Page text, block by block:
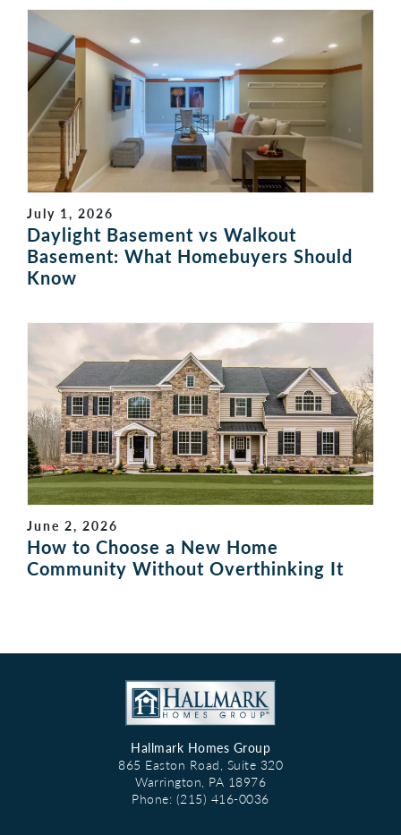
July 1, 2026
Daylight Basement vs Walkout
Basement: What Homebuyers Should
Know
June 2, 2026
How to Choose a New Home
Community Without Overthinking It
Hallmark Homes Group
865 Easton Road, Suite 320
Warrington PA 18976
Phone: (215) 416-0036